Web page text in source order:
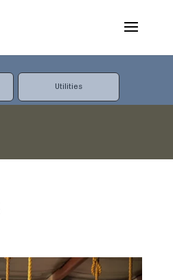
Utilities